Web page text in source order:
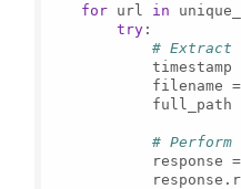
for url in
try :
# Extract
timestamp
            filename =
full_path
#
response